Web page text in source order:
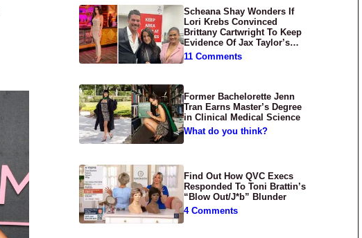
Scheana Shay Wonders If
Lori Krebs Convinced
Brittany Cartwright To Keep
Evidence Of Jax Taylor’s
Abuse Private
11 Comments
Former Bachelorette Jenn
Tran Earns Master’s Degree
in Clinical Medical Science
What do you think?
Find Out How QVC Execs
Responded To Toni Brattin’s
“Blow Out/J*b” Blunder
4 Comments